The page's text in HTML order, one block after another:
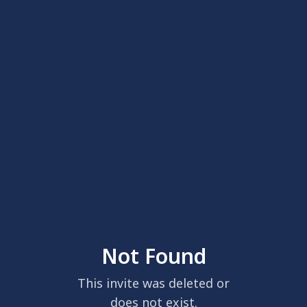
Not Found
This invite was deleted or
does not exist.